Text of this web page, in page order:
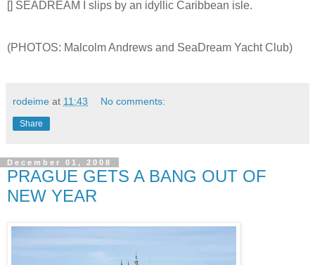
[] SEADREAM I slips by an idyllic Caribbean isle.
(PHOTOS: Malcolm Andrews and SeaDream Yacht Club)
rodeime at 11:43 No comments:
Share
December 01, 2008
PRAGUE GETS A BANG OUT OF
NEW YEAR